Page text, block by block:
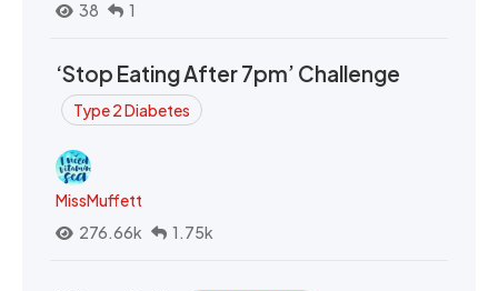
38
1
‘Stop Eating After 7pm’ Challenge
Type 2 Diabetes
MissMuffett
276.66k
1.75k